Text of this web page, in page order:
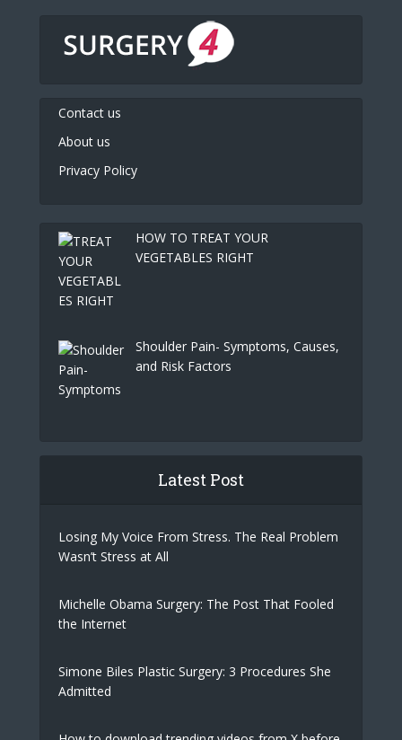
Contact us
About us
Privacy Policy
HOW TO TREAT YOUR
VEGETABLES RIGHT
Shoulder Pain- Symptoms, Causes,
and Risk Factors
Latest Post
Losing My Voice From Stress. The Real Problem
Wasn’t Stress at All
Michelle Obama Surgery: The Post That Fooled
the Internet
Simone Biles Plastic Surgery: 3 Procedures She
Admitted